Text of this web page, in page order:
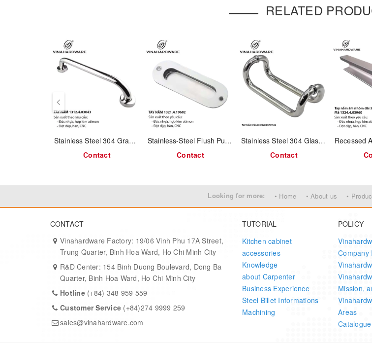
aesthetics.
Made from solid
and finished with a warm antique brass coating , this handle is
chests, trunks, vintage-style cabinets, or storage furniture.
Key Features:
Ergonomic Swing Design:
The drop pull pivots down for a natural grip that conforms to wrist
Antique Aesthetic: Distressed antique brass surface with pyramid-style corner details adds
Durable Material:High-pressure cast antimon alloy for strength and long-lasting use
Works well on wood furniture, industrial boxes, or decorative storage chests
Product Specifications:
Parameter Value
Material Antimon Alloy
Finish Antique Brass
RELATED
Stainless Steel 304 Grab Handle 1312.4.03043
Contact
Stainless-Steel Flush Pull Handle – 96 mm C-to-C - Model No.: 1321.4.19602
Contact
Stainless Steel 304 Glass Door Handle – Model 1311.4.02300
Contact
Looking for more: • Home • About us •
CONTACT
Vinahardware Factory: 19/06 Vinh Phu 17A Street,
Trung Quarter, Binh Hoa Ward, Ho Chi Minh City
R&D Center: 154 Binh Duong Boulevard, Dong Ba
Quarter, Binh Hoa Ward, Ho Chi Minh City
Hotline (+84) 348 959 559
Customer Service (+84)274 9999 259
sales@vinahardware.com
TUTORIAL
Kitchen cabinet
accessories
Knowledge
about Carpenter
Business Experience
Steel Billet Informations
Machining
POLICY
Company
Mission,
Areas
Catalogue